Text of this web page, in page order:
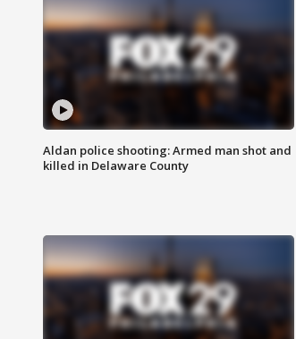
Aldan police shooting: Armed man shot and
killed in Delaware County